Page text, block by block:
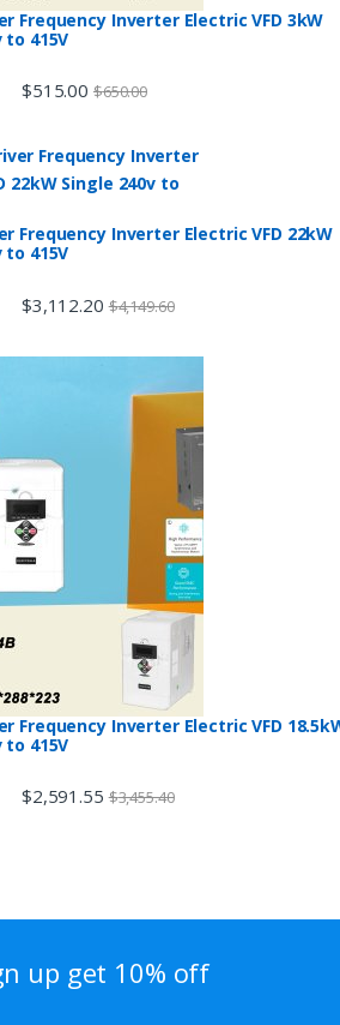
Frequency Inverter Electric VFD 3kW
to 415V
$515.00 $650.00
Frequency Inverter Electric VFD 22kW
to 415V
$3,112.20 $4,149.60
Frequency Inverter Electric VFD
to 415V
$2,591.55 $3,455.40
up get 10% off